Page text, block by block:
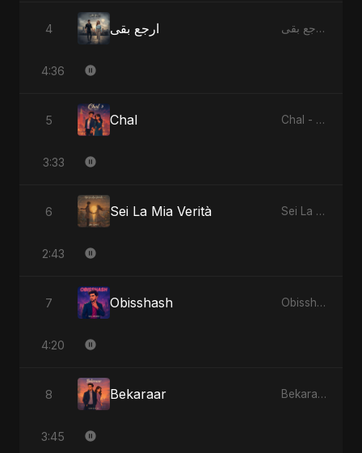
4 ارجع بقى ارجع بقى - Single
4:36
5 Chal Chal - Single
3:33
6 Sei La Mia Verità Sei La Mia Verità - Single
2:43
7 Obisshash Obisshash - Single
4:20
8 Bekaraar Bekaraar - Single
3:45